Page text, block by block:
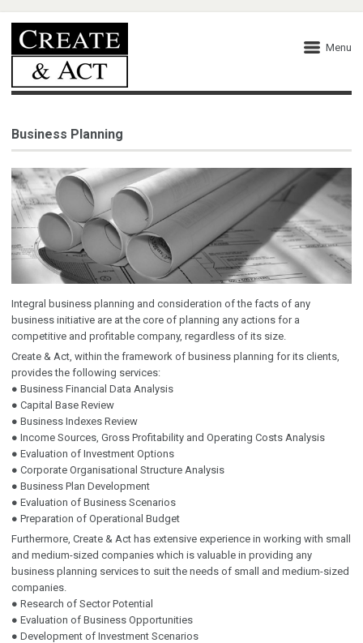
Menu
Business Planning
Integral business planning and consideration of the facts of any
business initiative are at the core of planning any actions for a
competitive and profitable company, regardless of its size.
Create & Act, within the framework of business planning for its clients,
provides the following services:
● Business Financial Data Analysis
● Capital Base Review
● Business Indexes Review
● Income Sources, Gross Profitability and Operating Costs Analysis
● Evaluation of Investment Options
● Corporate Organisational Structure Analysis
● Business Plan Development
● Evaluation of Business Scenarios
● Preparation of Operational Budget
Furthermore, Create & Act has extensive experience in working with small
and medium-sized companies which is valuable in providing any
business planning services to suit the needs of small and medium-sized
companies.
● Research of Sector Potential
● Evaluation of Business Opportunities
● Development of Investment Scenarios